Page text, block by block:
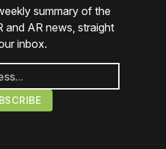
summary of the
and AR news, straight
inbox.